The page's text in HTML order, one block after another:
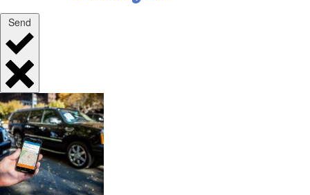
Send